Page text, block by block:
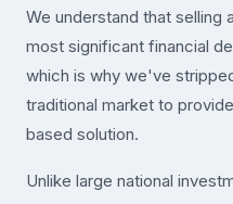
We understand that selling
most significant financial
which is why we've
traditional market to
based solution.
Unlike large national